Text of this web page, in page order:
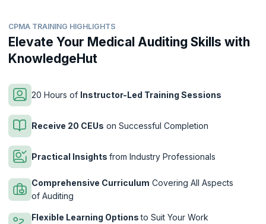
CPMA TRAINING HIGHLIGHTS
Elevate Your Medical Auditing Skills with
KnowledgeHut
20 Hours of Instructor-Led Training Sessions
Receive 20 CEUs on Successful Completion
Practical Insights from Industry Professionals
Comprehensive Curriculum Covering All Aspects
of Auditing
Flexible Learning Optionsto Suit Your Work